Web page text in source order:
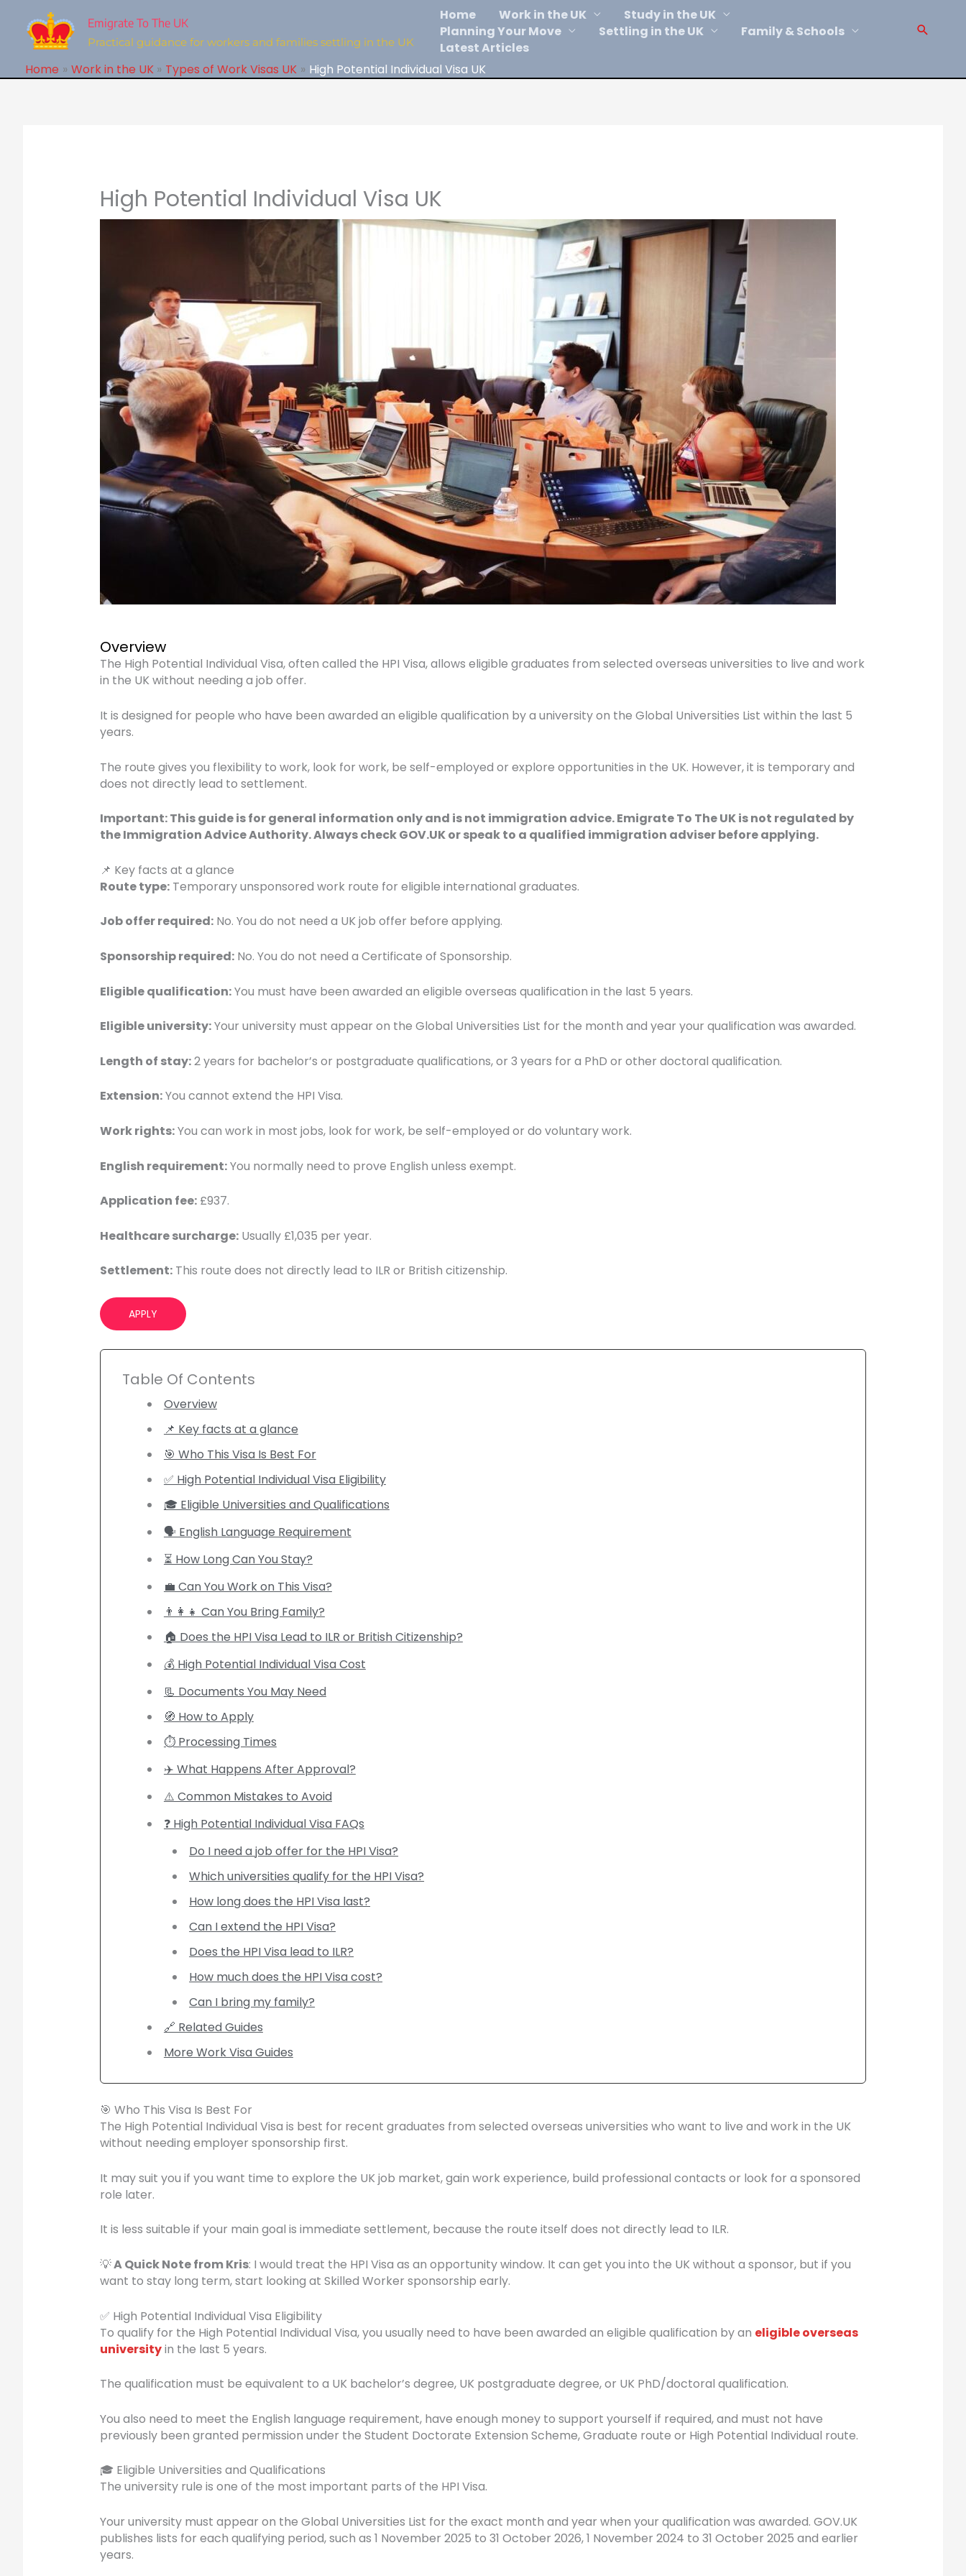
content
Emigrate To The UK
Practical guidance for workers and families settling in the UK
Home Work in the UK
Study in the UK
Planning Your Move
Settling in the UK
Family & Schools
Latest Articles
Home Work in the UK Types of Work Visas UK High Potential Individual Visa UK
High Potential Individual Visa UK
Overview
The High Potential Individual Visa, often called the HPI Visa, allows eligible graduates from selected overseas universities to live and work
in the UK without needing a job offer.
It is designed for people who have been awarded an eligible qualification by a university on the Global Universities List within the last 5
years.
The route gives you flexibility to work, look for work, be self-employed or explore opportunities in the UK. However, it is temporary and
does not directly lead to settlement.
Important: This guide is for general information only and is not immigration advice. Emigrate To The UK is not regulated by
the Immigration Advice Authority. Always check GOV.UK or speak to a qualified immigration adviser before applying.
📌 Key facts at a glance
Route type:Temporary unsponsored work route for eligible international graduates.
Job offer required:No. You do not need a UK job offer before applying.
Sponsorship required:No. You do not need a Certificate of Sponsorship.
Eligible qualification:You must have been awarded an eligible overseas qualification in the last 5 years.
Eligible university:Your university must appear on the Global Universities List for the month and year your qualification was awarded.
Length of stay:2 years for bachelor’s or postgraduate qualifications, or 3 years for a PhD or other doctoral qualification.
Extension:You cannot extend the HPI Visa.
Work rights:You can work in most jobs, look for work, be self-employed or do voluntary work.
English requirement:You normally need to prove English unless exempt.
Application fee:£937.
Healthcare surcharge:Usually £1,035 per year.
Settlement:This route does not directly lead to ILR or British citizenship.
APPLY
Table Of Contents
Overview
📌 Key facts at a glance
🎯 Who This Visa Is Best For
✅ High Potential Individual Visa Eligibility
🎓 Eligible Universities and Qualifications
🗣️ English Language Requirement
⏳ How Long Can You Stay?
💼 Can You Work on This Visa?
👨‍👩‍👧 Can You Bring Family?
🏠 Does the HPI Visa Lead to ILR or British Citizenship?
💰 High Potential Individual Visa Cost
📃 Documents You May Need
🧭 How to Apply
⏱️ Processing Times
✈️ What Happens After Approval?
⚠️ Common Mistakes to Avoid
❓ High Potential Individual Visa FAQs
Do I need a job offer for the HPI Visa?
Which universities qualify for the HPI Visa?
How long does the HPI Visa last?
Can I extend the HPI Visa?
Does the HPI Visa lead to ILR?
How much does the HPI Visa cost?
Can I bring my family?
🔗 Related Guides
More Work Visa Guides
🎯 Who This Visa Is Best For
The High Potential Individual Visa is best for recent graduates from selected overseas universities who want to live and work in the UK
without needing employer sponsorship first.
It may suit you if you want time to explore the UK job market, gain work experience, build professional contacts or look for a sponsored
role later.
It is less suitable if your main goal is immediate settlement, because the route itself does not directly lead to ILR.
💡A Quick Note from Kris: I would treat the HPI Visa as an opportunity window. It can get you into the UK without a sponsor, but if you
want to stay long term, start looking at Skilled Worker sponsorship early.
✅ High Potential Individual Visa Eligibility
To qualify for the High Potential Individual Visa, you usually need to have been awarded an eligible qualification by an eligible overseas
universityin the last 5 years.
The qualification must be equivalent to a UK bachelor’s degree, UK postgraduate degree, or UK PhD/doctoral qualification.
You also need to meet the English language requirement, have enough money to support yourself if required, and must not have
previously been granted permission under the Student Doctorate Extension Scheme, Graduate route or High Potential Individual route.
🎓 Eligible Universities and Qualifications
The university rule is one of the most important parts of the HPI Visa.
Your university must appear on the Global Universities List for the exact month and year when your qualification was awarded. GOV.UK
publishes lists for each qualifying period, such as 1 November 2025 to 31 October 2026, 1 November 2024 to 31 October 2025 and earlier
years.